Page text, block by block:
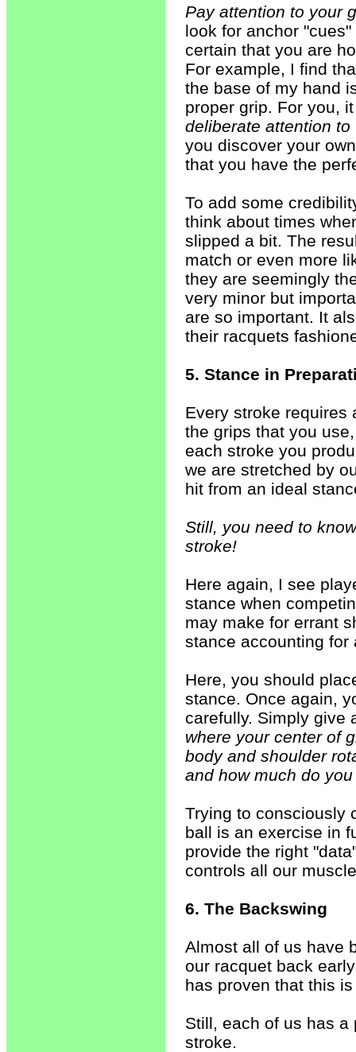
Pay attention to your
look for anchor
certain that you are
For example, I find
the base of my hand
proper grip. For you,
deliberate attention
you discover your
that you have the
To add some
think about times
slipped a bit. The
match or even more
they are seemingly
very minor but
are so important. It
their racquets
5. Stance in
Every stroke requires
the grips that you
each stroke you
we are stretched by
hit from an ideal
Still, you need to
stroke!
Here again, I see
stance when
may make for errant
stance accounting for
Here, you should
stance. Once again,
carefully. Simply give
where your center of
body and shoulder
and how much do
Trying to consciously
ball is an exercise in
provide the right
controls all our
6. The Backswing
Almost all of us have
our racquet back
has proven that this
Still, each of us has a
stroke.